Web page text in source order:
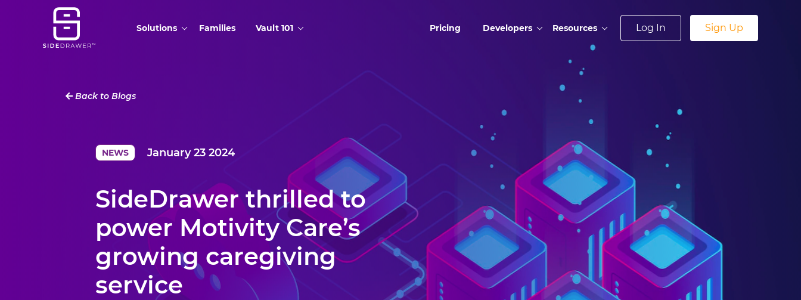
Solutions Families Vault 101 Pricing Developers Resources Log In Sign Up
Back to Blogs
NEWS January 23 2024
SideDrawer thrilled to
power Motivity Care’s
growing caregiving
service